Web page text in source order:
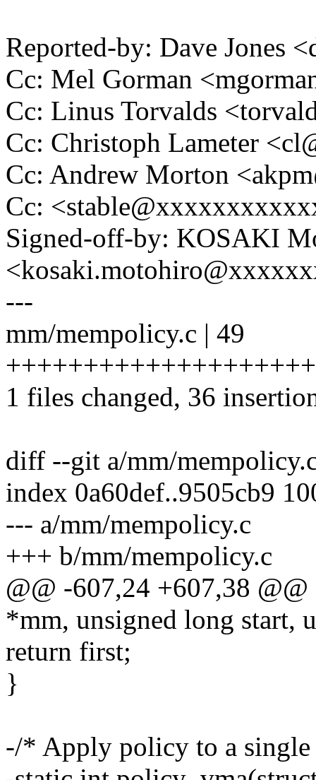
Reported-by: Dave Jones
Cc: Mel Gorman
Cc: Linus Torvalds
Cc: Christoph Lameter
Cc: Andrew Morton
Cc:
Signed-off-by: KOSAKI
---
mm/mempolicy.c | 49
1 files changed, 36
diff --git a/mm/
index 0a60def..9505cb9
--- a/mm/mempolicy.c
+++ b/mm/mempolicy.c
@@ -607,24 +607,38
*mm, unsigned long start,
return first;
}
-/* Apply policy to a